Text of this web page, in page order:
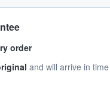
order
and will arrive in